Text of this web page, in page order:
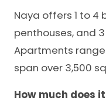
Naya offers 1 to
penthouses, and
Apartments range
span over 3,500
How much does